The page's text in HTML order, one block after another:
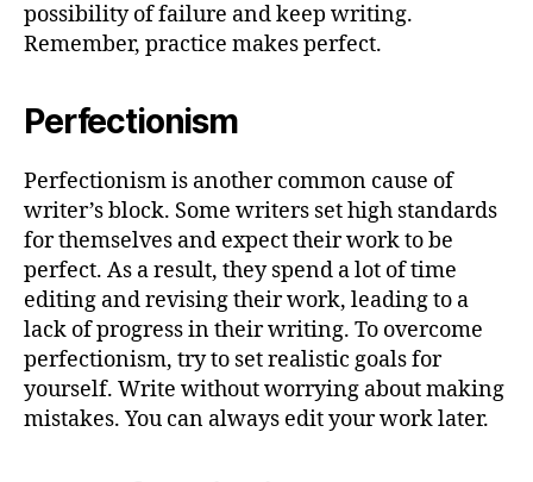
possibility of failure and keep writing.
Remember, practice makes perfect.
Perfectionism
Perfectionism is another common cause of
writer’s block. Some writers set high standards
for themselves and expect their work to be
perfect. As a result, they spend a lot of time
editing and revising their work, leading to a
lack of progress in their writing. To overcome
perfectionism, try to set realistic goals for
yourself. Write without worrying about making
mistakes. You can always edit your work later.